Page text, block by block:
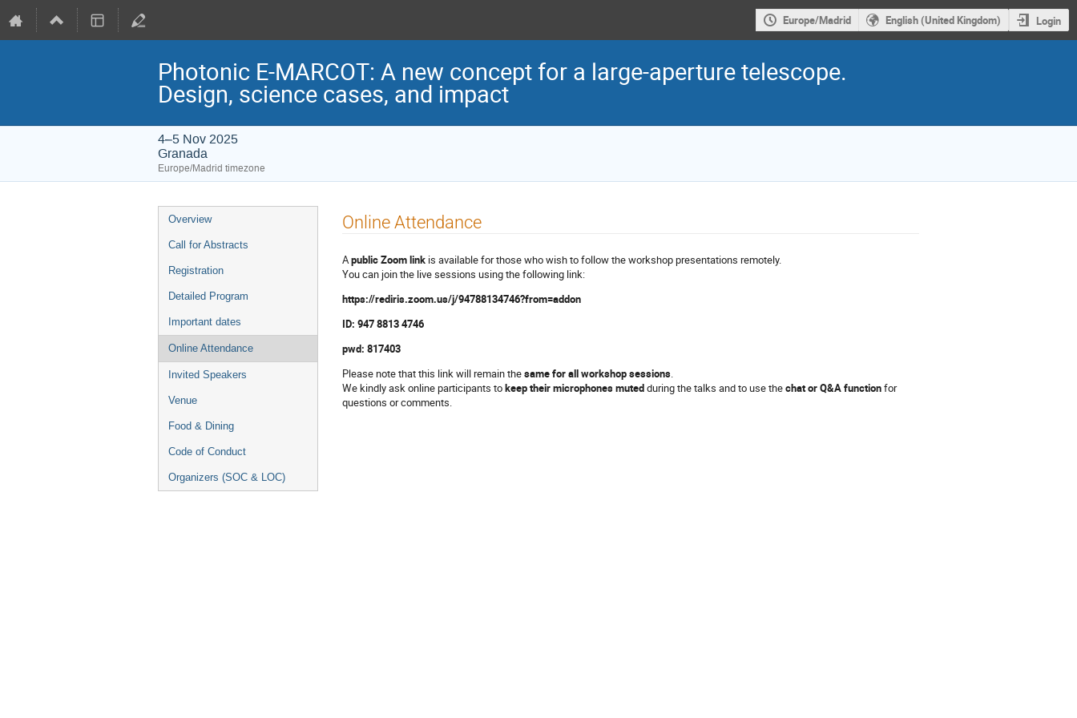
Europe/Madrid English (United Kingdom) Login
Photonic E-MARCOT: A new concept for a large-aperture telescope.
Design, science cases, and impact
4–5 Nov 2025
Granada
Europe/Madrid timezone
Event
menu
Overview
Call for Abstracts
Registration
Detailed Program
Important dates
Online Attendance
Invited Speakers
Venue
Food & Dining
Code of Conduct
Organizers (SOC & LOC)
Online Attendance
Apublic Zoom link is available for those who wish to follow the workshop presentations remotely.
You can join the live sessions using the following link:
https://rediris.zoom.us/j/94788134746?from=addon
ID: 947 8813 4746
pwd: 817403
Please note that this link will remain thesame for allworkshop sessions.
We kindly ask online participants tokeep their microphones mutedduring the talks and to use thechat or Q&A functionfor
questions or comments.